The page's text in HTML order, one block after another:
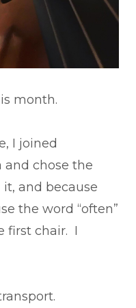
month.
I joined
and chose the
and because
the word “often”
first chair. I